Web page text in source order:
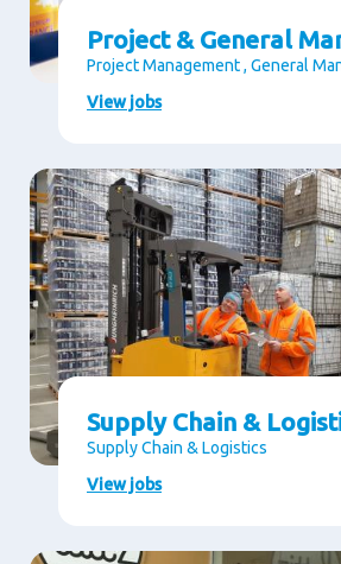
Project & General
Project Management , General
View jobs
Supply Chain &
Supply Chain & Logistics
View jobs